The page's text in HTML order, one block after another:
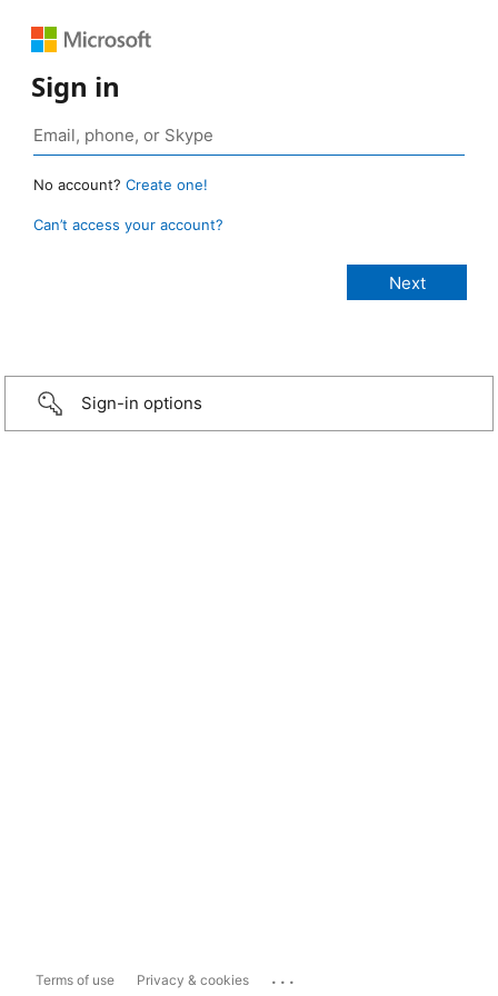
Sign in
No account? Create one!
Can’t access your account?
Sign-in options
Terms of use Privacy & cookies ...